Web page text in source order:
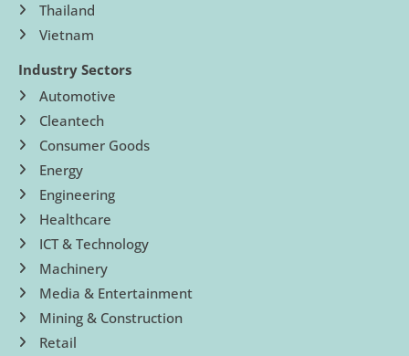
Thailand
Vietnam
Industry Sectors
Automotive
Cleantech
Consumer Goods
Energy
Engineering
Healthcare
ICT & Technology
Machinery
Media & Entertainment
Mining & Construction
Retail